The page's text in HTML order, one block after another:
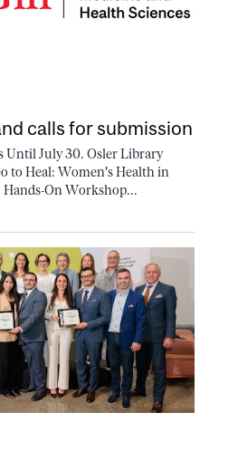
calls for submission
Until July 30. Osler Library
to Heal: Women's Health in
Hands-On Workshop...